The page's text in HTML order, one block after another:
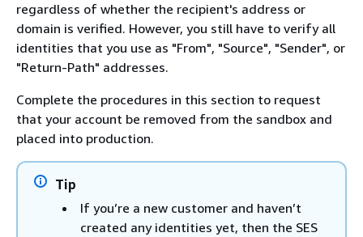
regardless of whether the recipient's address or
domain is verified. However, you still have to verify all
identities that you use as "From", "Source", "Sender", or
"Return-Path" addresses.
Complete the procedures in this section to request
that your account be removed from the sandbox and
placed into production.
Tip
If you’re a new customer and haven’t
created any identities yet, then the SES